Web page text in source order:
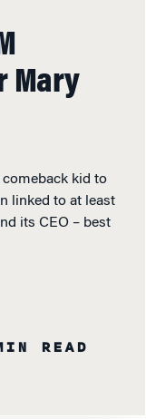
Mary
kid to
linked to at least
its CEO – best
READ